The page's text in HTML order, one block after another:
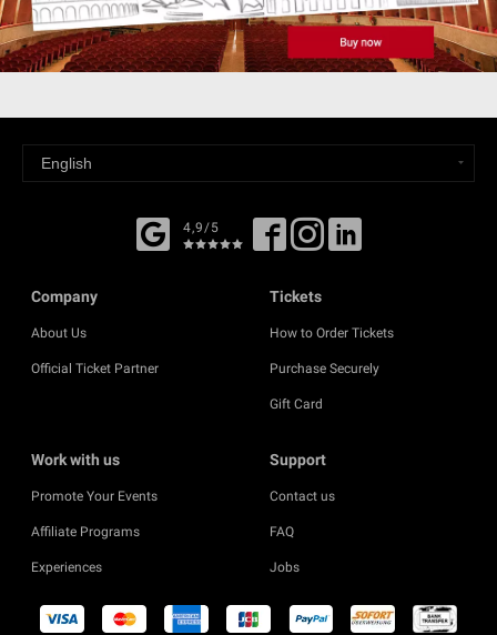
4,9/5
Company
About Us
Official Ticket Partner
Tickets
How to Order Tickets
Purchase Securely
Gift Card
Work with us
Promote Your Events
Affiliate Programs
Experiences
Support
Contact us
FAQ
Jobs